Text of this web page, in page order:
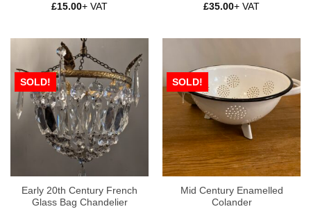
£15.00+ VAT
£35.00+ VAT
SOLD!
Early 20th Century French
Glass Bag Chandelier
SOLD!
Mid Century Enamelled
Colander